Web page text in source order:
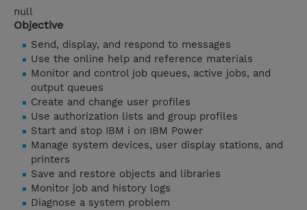
null
Objective
Send, display, and respond to messages
Use the online help and reference materials
Monitor and control job queues, active jobs, and
output queues
Create and change user profiles
Use authorization lists and group profiles
Start and stop IBM i on IBM Power
Manage system devices, user display stations, and
printers
Save and restore objects and libraries
Monitor job and history logs
Diagnose a system problem